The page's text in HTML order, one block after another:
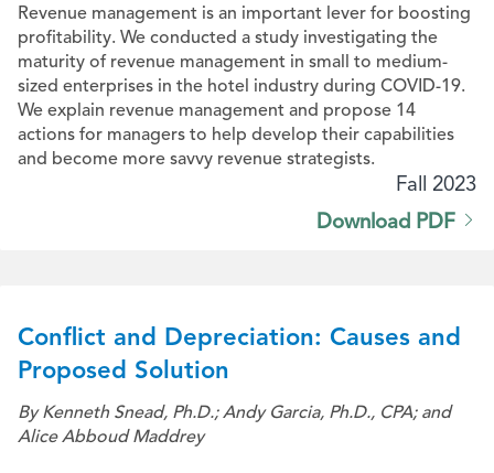
Revenue management is an important lever for boosting
profitability. We conducted a study investigating the
maturity of revenue management in small to medium-
sized enterprises in the hotel industry during COVID-19.
We explain revenue management and propose 14
actions for managers to help develop their capabilities
and become more savvy revenue strategists.
Fall 2023
Download PDF
Conflict and Depreciation: Causes and
Proposed Solution
By Kenneth Snead, Ph.D.; Andy Garcia, Ph.D., CPA; and
Alice Abboud Maddrey